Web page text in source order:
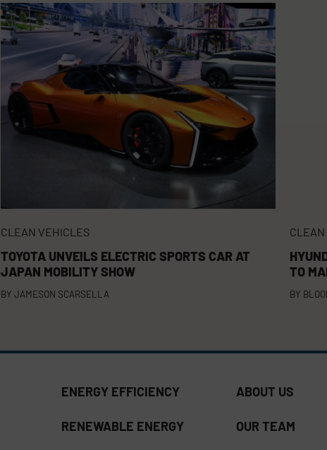
CLEAN VEHICLES
TOYOTA UNVEILS ELECTRIC SPORTS CAR AT
JAPAN MOBILITY SHOW
BY JAMESON SCARSELLA
TO
BY
ENERGY EFFICIENCY
RENEWABLE ENERGY
ABOUT US
OUR TEAM